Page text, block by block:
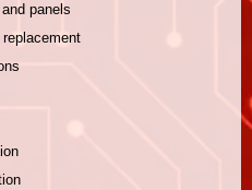
panels